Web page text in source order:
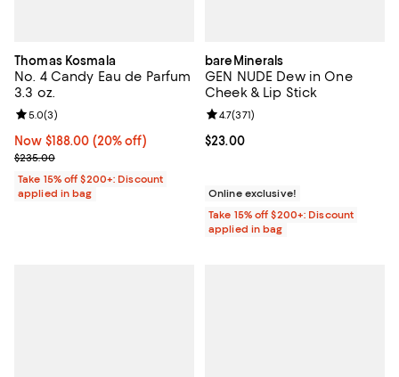
Thomas Kosmala
No. 4 Candy Eau de Parfum
3.3 oz.
Now $188.00; 20% off;
Now $188.00 (20% off)
Previous price $235.00
$235.00
Review rating: 5.0 out of 5; 3 reviews;
5.0(3)
Take 15% off $200+: Discount
applied in bag
bareMinerals
GEN NUDE Dew in One
Cheek & Lip Stick
Current price $23.00; ;
$23.00
Review rating: 4.7 out of 5; 371
4.7(371)
Online exclusive!
Take 15% off $200+: Discount
applied in bag